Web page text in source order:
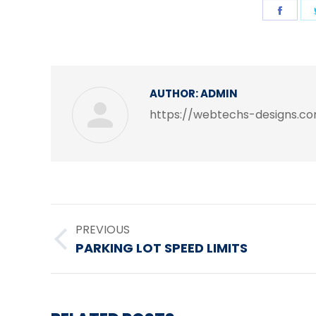
AUTHOR:ADMIN
https://webtechs-
POST
NAVIGATION
PREVIOUS
Previous
PARKING LOT SPEED LIMITS